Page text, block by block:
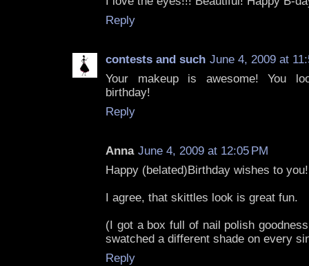
Reply
contests and such June 4, 2009 at
Your makeup is awesome! You
birthday!
Reply
Anna June 4, 2009 at 12:05 PM
Happy (belated)Birthday wishes to you!
I agree, that skittles look is great fun.
(I got a box full of nail polish
swatched a different shade on every
Reply